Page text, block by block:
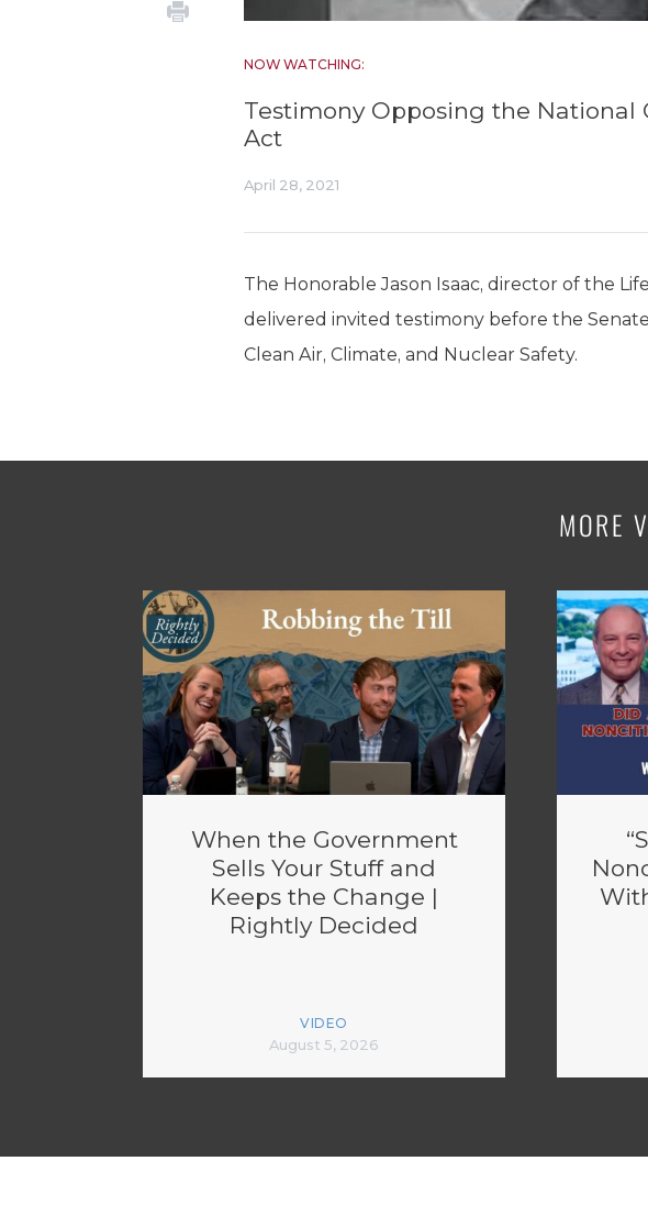
NOW WATCHING:
Testimony Opposing the National
Act
April 28, 2021
The Honorable Jason Isaac, director of the
delivered invited testimony before the
Clean Air, Climate, and Nuclear Safety.
MORE
When the Government
Sells Your Stuff and
Keeps the Change |
Rightly Decided
VIDEO
August 5, 2026